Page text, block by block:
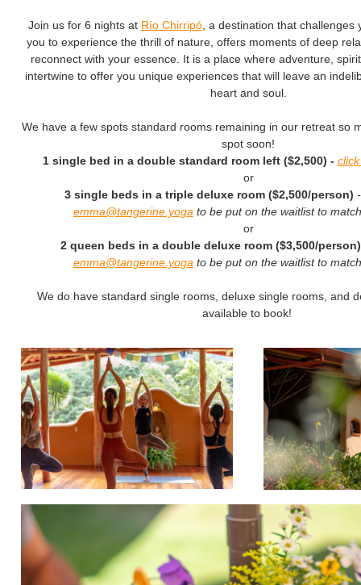
Join us for 6 nights at Río Chirripó, a destination that challenges
you to experience the thrill of nature, offers moments of deep
reconnect with your essence. It is a place where adventure,
intertwine to offer you unique experiences that will leave an
heart and soul.
We have a few spots standard rooms remaining in our retreat so
spot soon!
1 single bed in a double standard room left ($2,500) -
or
3 single beds in a triple deluxe room ($2,500/person)
emma@tangerine.yoga to be put on the waitlist to
or
2 queen beds in a double deluxe room ($3,500/person)
emma@tangerine.yoga to be put on the waitlist to
We do have standard single rooms, deluxe single rooms, and
available to book!